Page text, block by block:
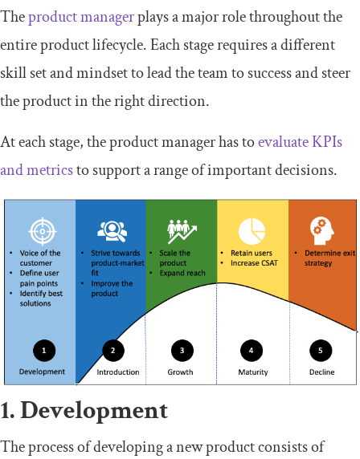
Theproduct managerplays a major role throughout the
entire product lifecycle. Each stage requires a different
skill set and mindset to lead the team to success and steer
the product in the right direction.
At each stage, the product manager has toevaluate KPIs
and metricsto support a range of important decisions.
1. Development
The process of developing a new product consists of